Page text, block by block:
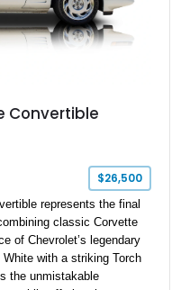
Convertible
$26,500
represents the final
classic Corvette
of Chevrolet’s legendary
with a striking Torch
the unmistakable